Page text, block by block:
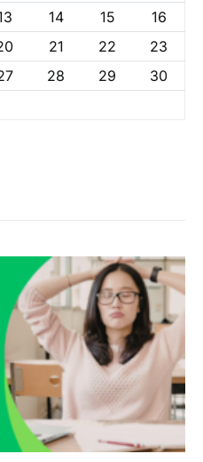
14 15
16
21 22
23
28 29
30